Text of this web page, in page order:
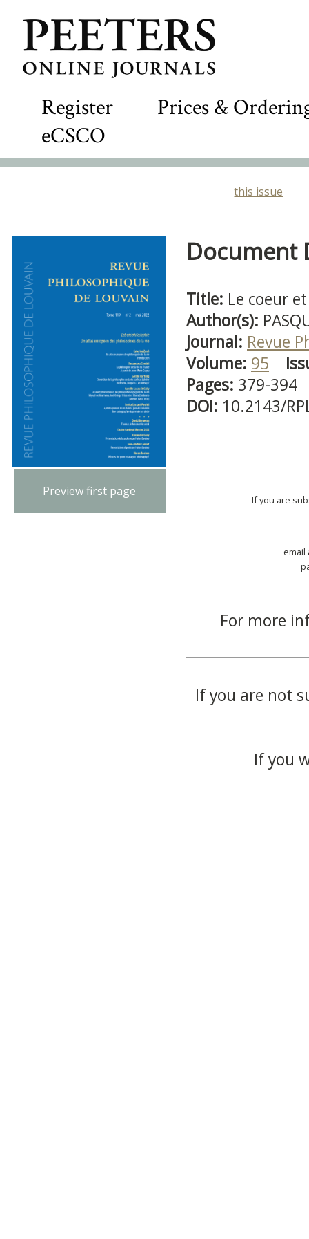
Register
Prices &
eCSCO
this issue
Preview first page
Document
Title: Le coeur
Author(s):
Journal: Revue
Volume: 95
Pages: 379-394
DOI: 10.2143/
If you are
email
For more
If you are not
If you